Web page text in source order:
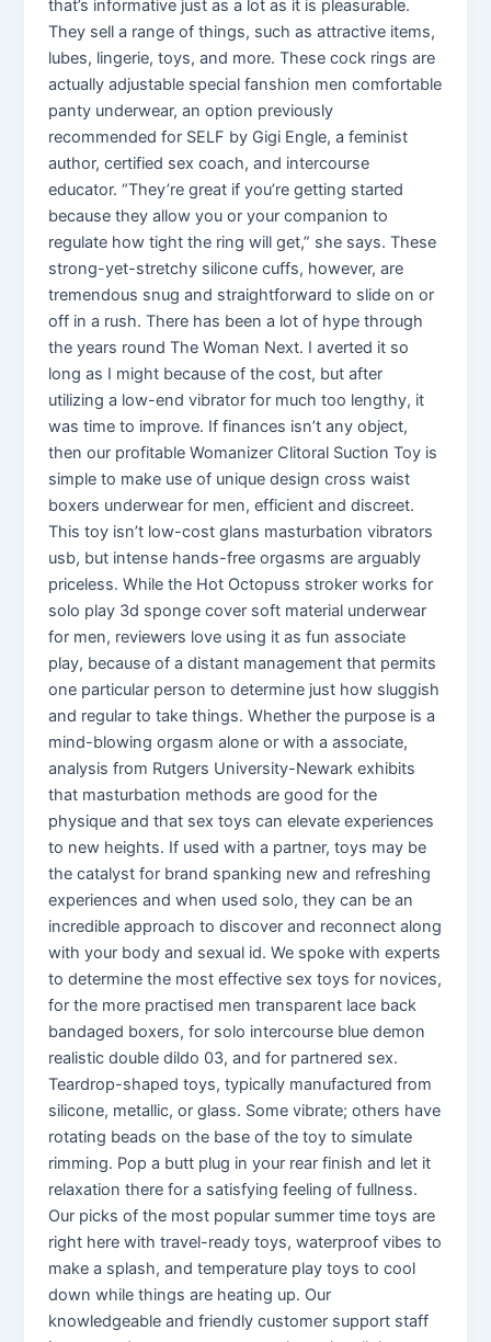
that’s informative just as a lot as it is pleasurable.
They sell a range of things, such as attractive items,
lubes, lingerie, toys, and more. These cock rings are
actually adjustable special fanshion men comfortable
panty underwear, an option previously
recommended for SELF by Gigi Engle, a feminist
author, certified sex coach, and intercourse
educator. “They’re great if you’re getting started
because they allow you or your companion to
regulate how tight the ring will get,” she says. These
strong-yet-stretchy silicone cuffs, however, are
tremendous snug and straightforward to slide on or
off in a rush. There has been a lot of hype through
the years round The Woman Next. I averted it so
long as I might because of the cost, but after
utilizing a low-end vibrator for much too lengthy, it
was time to improve. If finances isn’t any object,
then our profitable Womanizer Clitoral Suction Toy is
simple to make use of unique design cross waist
boxers underwear for men, efficient and discreet.
This toy isn’t low-cost glans masturbation vibrators
usb, but intense hands-free orgasms are arguably
priceless. While the Hot Octopuss stroker works for
solo play 3d sponge cover soft material underwear
for men, reviewers love using it as fun associate
play, because of a distant management that permits
one particular person to determine just how sluggish
and regular to take things. Whether the purpose is a
mind-blowing orgasm alone or with a associate,
analysis from Rutgers University-Newark exhibits
that masturbation methods are good for the
physique and that sex toys can elevate experiences
to new heights. If used with a partner, toys may be
the catalyst for brand spanking new and refreshing
experiences and when used solo, they can be an
incredible approach to discover and reconnect along
with your body and sexual id. We spoke with experts
to determine the most effective sex toys for novices,
for the more practised men transparent lace back
bandaged boxers, for solo intercourse blue demon
realistic double dildo 03, and for partnered sex.
Teardrop-shaped toys, typically manufactured from
silicone, metallic, or glass. Some vibrate; others have
rotating beads on the base of the toy to simulate
rimming. Pop a butt plug in your rear finish and let it
relaxation there for a satisfying feeling of fullness.
Our picks of the most popular summer time toys are
right here with travel-ready toys, waterproof vibes to
make a splash, and temperature play toys to cool
down while things are heating up. Our
knowledgeable and friendly customer support staff